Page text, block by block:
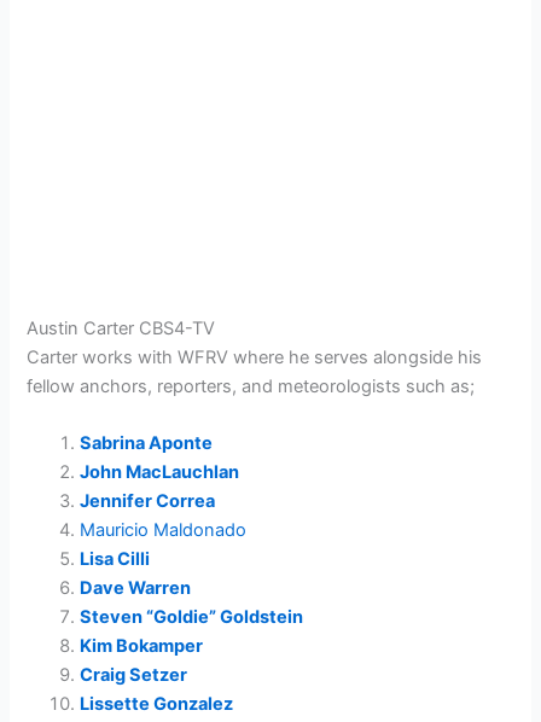
Austin Carter CBS4-TV
Carterworks with WFRV where he serves alongside his
fellow anchors, reporters, and meteorologists such as;
Sabrina Aponte
John MacLauchlan
Jennifer Correa
Mauricio Maldonado
Lisa Cilli
Dave Warren
Steven “Goldie” Goldstein
Kim Bokamper
Craig Setzer
Lissette Gonzalez